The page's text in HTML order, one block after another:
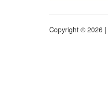
Copyright © 2026 |